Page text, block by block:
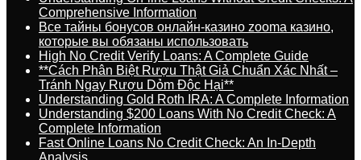
Comprehensive Information
Все тайны бонусов онлайн-казино zooma казино,
которые вы обязаны использовать
High No Credit Verify Loans: A Complete Guide
**Cách Phân Biệt Rượu Thật Giả Chuẩn Xác Nhất –
Tránh Ngay Rượu Dỏm Độc Hại**
Understanding Gold Roth IRA: A Complete Information
Understanding $200 Loans With No Credit Check: A
Complete Information
Fast Online Loans No Credit Check: An In-Depth
Analysis